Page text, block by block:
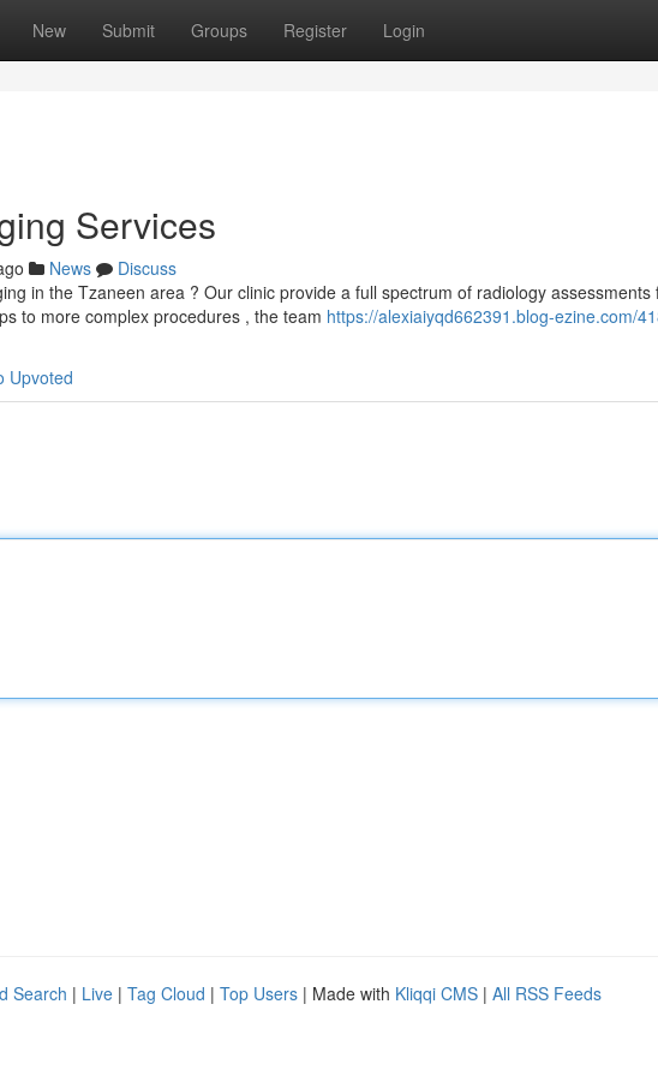
New Submit Groups Register Login
Services
News
Discuss
in the Tzaneen area ? Our clinic provide a full spectrum of radiology assessments
to more complex procedures , the team https://alexiaiyqd662391.blog-ezine.com/
Upvoted
Search | Live | Tag Cloud | Top Users | Made with Kliqqi CMS | All RSS Feeds